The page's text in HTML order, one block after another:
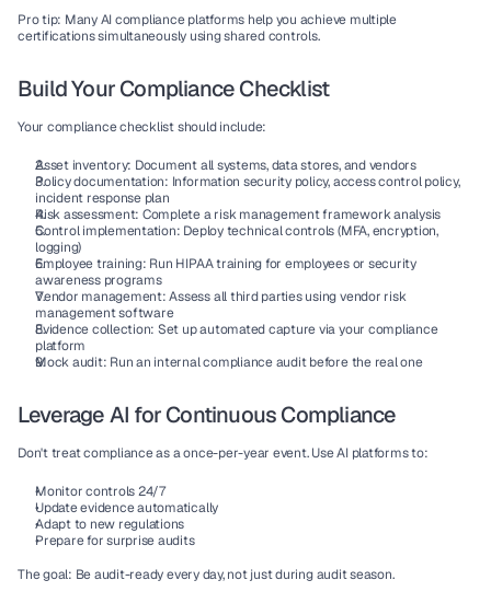
Pro tip: Many AI compliance platforms help you achieve multiple
certifications simultaneously using shared controls.
Build Your Compliance Checklist
Your compliance checklist should include:
Asset inventory: Document all systems, data stores, and vendors
Policy documentation: Information security policy, access control policy,
incident response plan
Risk assessment: Complete a risk management framework analysis
Control implementation: Deploy technical controls (MFA, encryption,
logging)
Employee training: Run HIPAA training for employees or security
awareness programs
Vendor management: Assess all third parties using vendor risk
management software
Evidence collection: Set up automated capture via your compliance
platform
Mock audit: Run an internal compliance audit before the real one
Leverage AI for Continuous Compliance
Don't treat compliance as a once-per-year event. Use AI platforms to:
Monitor controls 24/7
Update evidence automatically
Adapt to new regulations
Prepare for surprise audits
The goal: Be audit-ready every day, not just during audit season.